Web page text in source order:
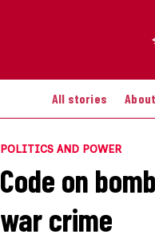
All stories About
POLITICS AND POWER
Code on
war crime